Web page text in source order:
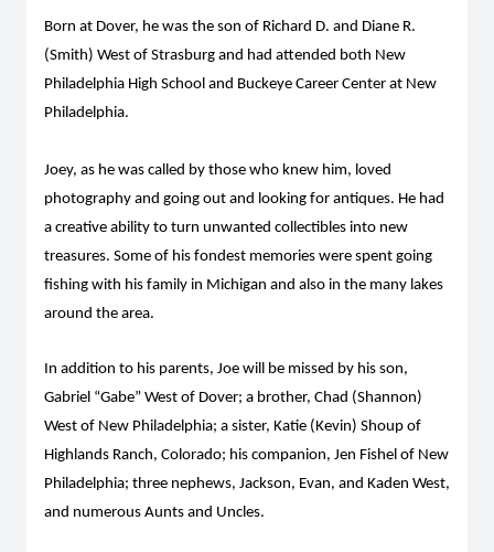
Born at Dover, he was the son of Richard D. and Diane R.
(Smith) West of Strasburg and had attended both New
Philadelphia High School and Buckeye Career Center at New
Philadelphia.
Joey, as he was called by those who knew him, loved
photography and going out and looking for antiques. He had
a creative ability to turn unwanted collectibles into new
treasures. Some of his fondest memories were spent going
fishing with his family in Michigan and also in the many lakes
around the area.
In addition to his parents, Joe will be missed by his son,
Gabriel “Gabe” West of Dover; a brother, Chad (Shannon)
West of New Philadelphia; a sister, Katie (Kevin) Shoup of
Highlands Ranch, Colorado; his companion, Jen Fishel of New
Philadelphia; three nephews, Jackson, Evan, and Kaden West,
and numerous Aunts and Uncles.